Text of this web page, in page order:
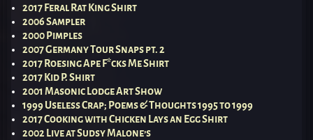
2017 Feral Rat King Shirt
2006 Sampler
2000 Pimples
2007 Germany Tour Snaps pt. 2
2017 Roesing Ape F*cks Me Shirt
2017 Kid P. Shirt
2001 Masonic Lodge Art Show
1999 Useless Crap; Poems & Thoughts 1995 to 1999
2017 Cooking with Chicken Lays an Egg Shirt
2002 Live at Sudsy Malone’s